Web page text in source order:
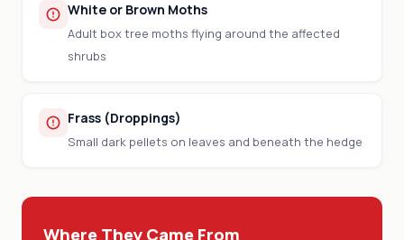
White or Brown Moths
Adult box tree moths flying around the affected
shrubs
Frass (Droppings)
Small dark pellets on leaves and beneath the hedge
Where They Came From